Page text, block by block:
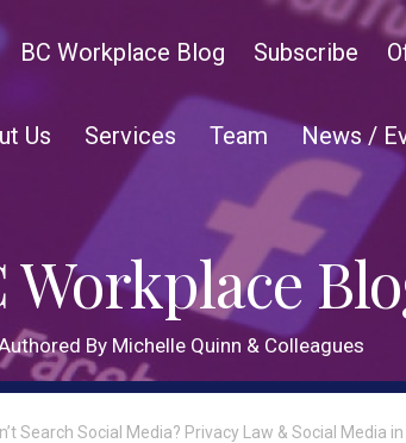
BC Workplace Blog Subscribe
Us Services Team News /
Workplace
By Michelle Quinn & Colleagues
Search Social Media? Privacy Law & Social Media